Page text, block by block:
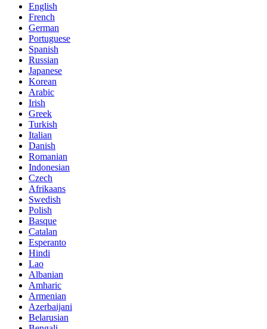
English
French
German
Portuguese
Spanish
Russian
Japanese
Korean
Arabic
Irish
Greek
Turkish
Italian
Danish
Romanian
Indonesian
Czech
Afrikaans
Swedish
Polish
Basque
Catalan
Esperanto
Hindi
Lao
Albanian
Amharic
Armenian
Azerbaijani
Belarusian